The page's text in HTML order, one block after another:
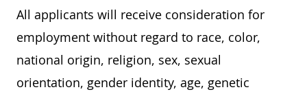
All applicants will receive consideration for
employment without regard to race, color,
national origin, religion, sex, sexual
orientation, gender identity, age, genetic